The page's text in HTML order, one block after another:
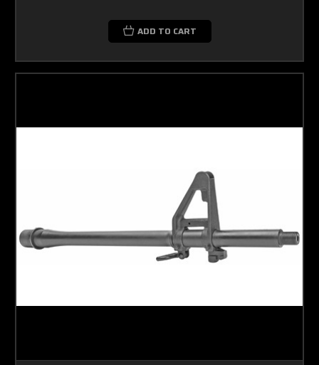
ADD TO CART